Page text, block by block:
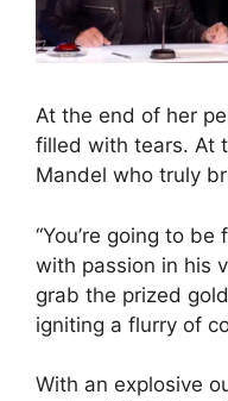
At the end of her
filled with tears. At
Mandel who truly
“You’re going to
with passion in his
grab the prized
igniting a flurry of
With an explosive